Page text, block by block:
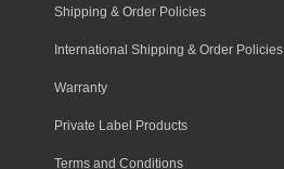
Shipping & Order Policies
International Shipping & Order Policies
Warranty
Private Label Products
Terms and Conditions